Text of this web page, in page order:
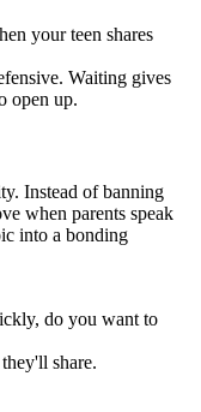
your teen shares
Waiting gives
open up.
Instead of banning
when parents speak
into a bonding
do you want to
share.